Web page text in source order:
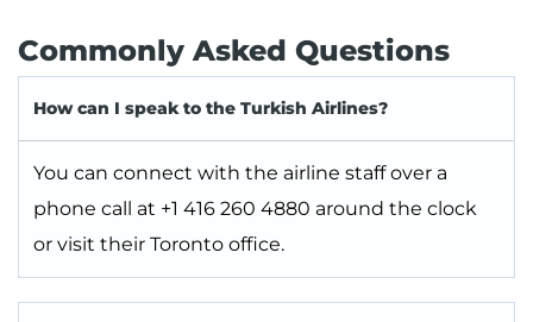
Commonly Asked Questions
How can I speak to the Turkish Airlines?
You can connect with the airline staff over a
phone call at +1 416 260 4880 around the clock
or visit their Toronto office.